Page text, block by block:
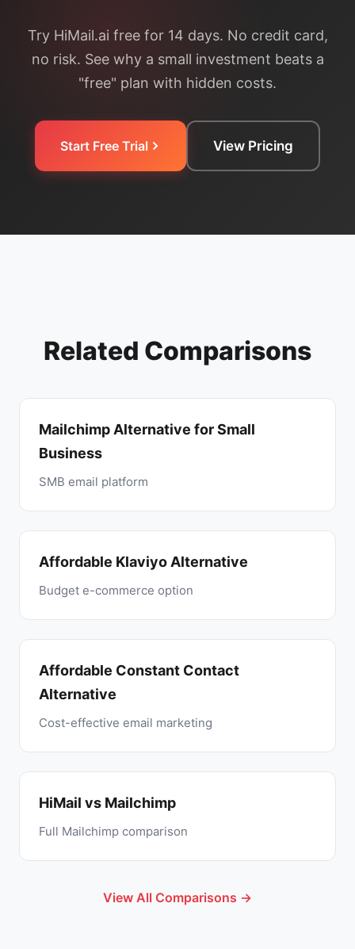
Try HiMail.ai free for 14 days. No credit card,
no risk. See why a small investment beats a
"free" plan with hidden costs.
Start Free Trial View Pricing
Related Comparisons
Mailchimp Alternative for Small
Business
SMB email platform
Affordable Klaviyo Alternative
Budget e-commerce option
Affordable Constant Contact
Alternative
Cost-effective email marketing
HiMail vs Mailchimp
Full Mailchimp comparison
View All Comparisons →